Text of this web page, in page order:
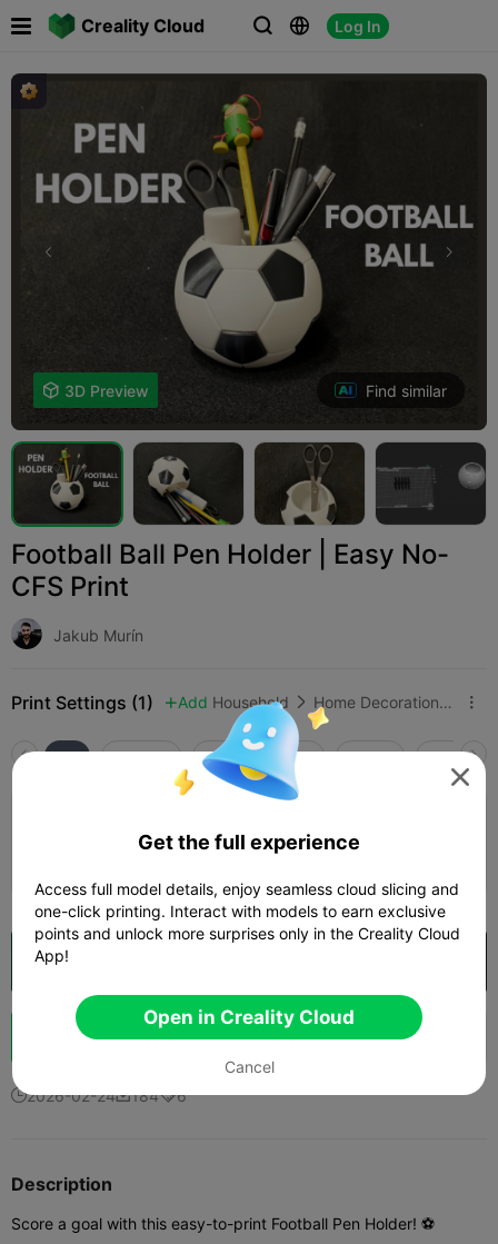
Creality Cloud   Log In
 
 3D Preview Find similar
Football Ball Pen Holder | Easy No-
CFS Print
Jakub Murín
Print Settings (1)  Add Household  Home Decorations & Ornaments 
All K2 Plus K2 Pro K2 K2 SE SPARKX i7
03h 26m
Boost 28 46  6
2026-02-241846
Description
Score a goal with this easy-to-print Football Pen Holder! ⚽️

Get the full experience
Access full model details, enjoy seamless cloud slicing and
one-click printing. Interact with models to earn exclusive
points and unlock more surprises only in the Creality Cloud
App!
Open in Creality Cloud
Cancel